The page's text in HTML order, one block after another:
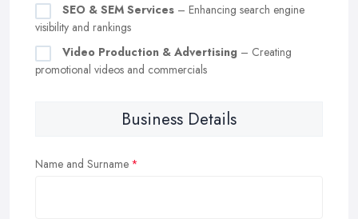
SEO & SEM Services – Enhancing search engine
visibility and rankings
Video Production & Advertising – Creating
promotional videos and commercials
Business Details
Name and Surname